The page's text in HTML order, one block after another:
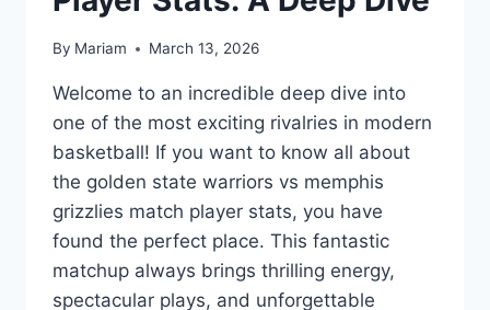
By Mariam March 13, 2026
Welcome to an incredible deep dive into
one of the most exciting rivalries in modern
basketball! If you want to know all about
the golden state warriors vs memphis
grizzlies match player stats, you have
found the perfect place. This fantastic
matchup always brings thrilling energy,
spectacular plays, and unforgettable